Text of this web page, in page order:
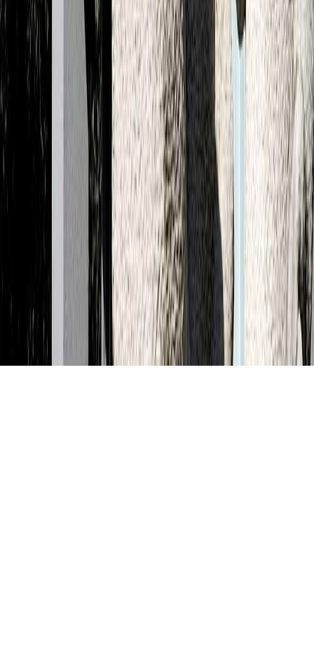
©2026 ADC All rights reserved.
Terms and Conditions
Privacy Policy